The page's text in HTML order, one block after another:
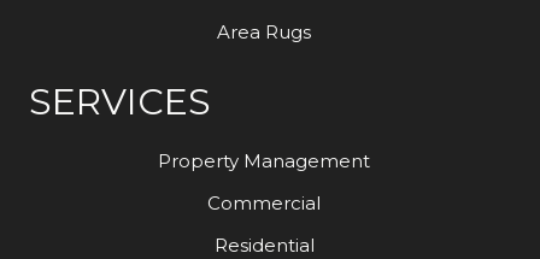
Area Rugs
SERVICES
Property Management
Commercial
Residential